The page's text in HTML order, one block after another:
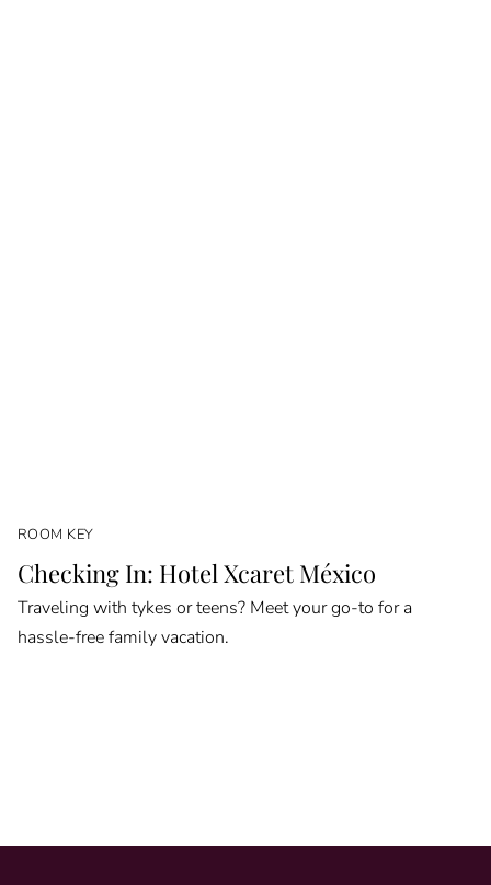
ROOM KEY
Checking In: Hotel Xcaret México
Traveling with tykes or teens? Meet your go-to for a
hassle-free family vacation.